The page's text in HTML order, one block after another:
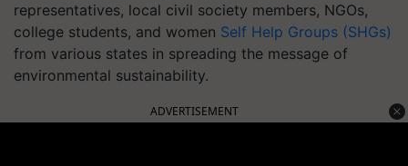
representatives, local civil society members, NGOs,
college students, and women Self Help Groups (SHGs)
from various states in spreading the message of
environmental sustainability.
ADVERTISEMENT